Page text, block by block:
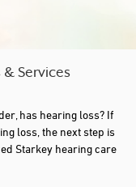
& Services
has hearing loss? If
loss, the next step is
Starkey hearing care